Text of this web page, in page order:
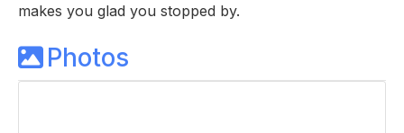
makes you glad you stopped by.
Photos